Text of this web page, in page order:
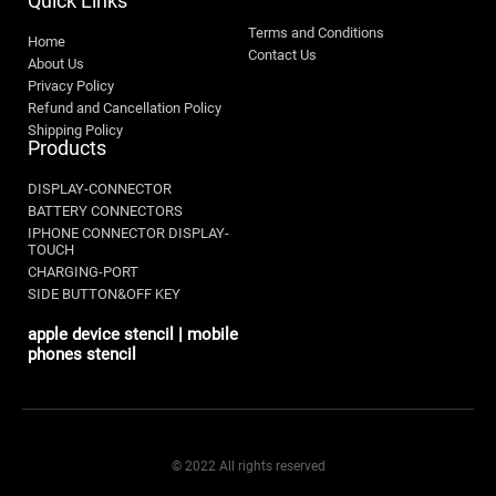
Home
About Us
Privacy Policy
Refund and Cancellation Policy
Shipping Policy
Terms and Conditions
Contact Us
Products
DISPLAY-CONNECTOR
BATTERY CONNECTORS
IPHONE CONNECTOR DISPLAY-
TOUCH
CHARGING-PORT
SIDE BUTTON&OFF KEY
apple device stencil | mobile
phones stencil
© 2022 All rights reserved